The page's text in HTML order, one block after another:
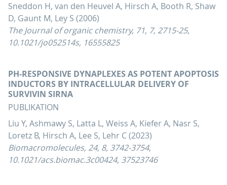
Sneddon H, van den Heuvel A, Hirsch A, Booth R, Shaw
D, Gaunt M, Ley S (2006)
The Journal of organic chemistry, 71, 7, 2715-25,
10.1021/jo052514s, 16555825
PH-RESPONSIVE DYNAPLEXES AS POTENT APOPTOSIS
INDUCTORS BY INTRACELLULAR DELIVERY OF
SURVIVIN SIRNA
PUBLIKATION
Liu Y, Ashmawy S, Latta L, Weiss A, Kiefer A, Nasr S,
Loretz B, Hirsch A, Lee S, Lehr C (2023)
Biomacromolecules, 24, 8, 3742-3754,
10.1021/acs.biomac.3c00424, 37523746